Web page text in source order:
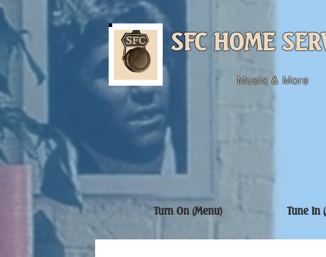
SFC HOME
Music & More
Turn On (Menu) Tune In